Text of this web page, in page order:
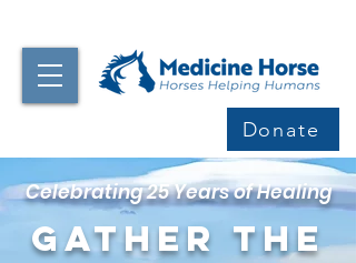
Donate
Celebrating 25 Years of Healing
Gather the